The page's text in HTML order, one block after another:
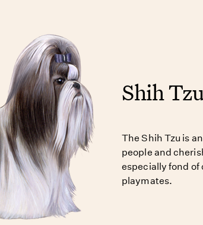
Shih Tzu
The Shih Tzu is
people and
especially fond
playmates.